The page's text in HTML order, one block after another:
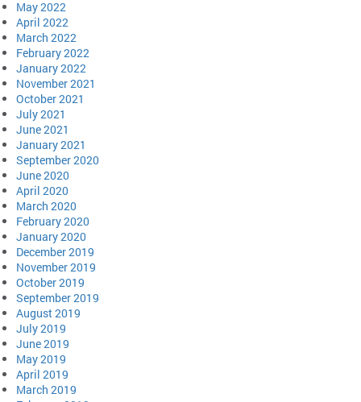
May 2022
April 2022
March 2022
February 2022
January 2022
November 2021
October 2021
July 2021
June 2021
January 2021
September 2020
June 2020
April 2020
March 2020
February 2020
January 2020
December 2019
November 2019
October 2019
September 2019
August 2019
July 2019
June 2019
May 2019
April 2019
March 2019